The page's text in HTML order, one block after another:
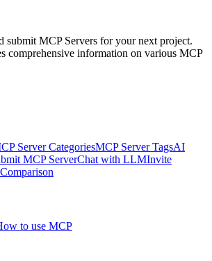
submit MCP Servers for your next project.
comprehensive information on various MCP
Server CategoriesMCP Server TagsAI
MCP ServerChat with LLMInvite
to use MCP